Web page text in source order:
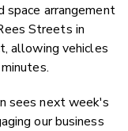
space arrangement
Streets in
allowing vehicles
sees next week's
our business